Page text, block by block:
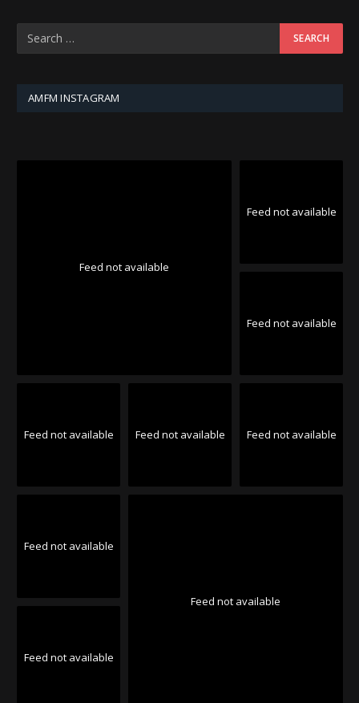
AMFM INSTAGRAM
Feed not available
Feed not available
Feed not available
Feed not available Feed not available Feed not available
Feed not available
Feed not available
Feed not available